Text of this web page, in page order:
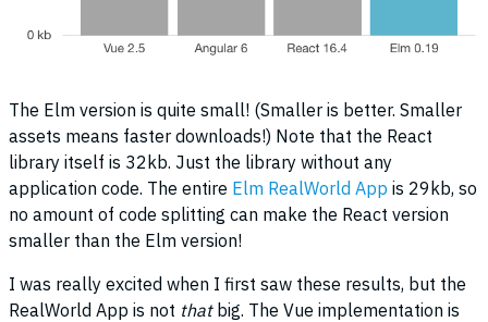
The Elm version is quite small! (Smaller is better. Smaller
assets means faster downloads!) Note that the React
library itself is 32kb. Just the library without any
application code. The entire Elm RealWorld App is 29kb, so
no amount of code splitting can make the React version
smaller than the Elm version!
I was really excited when I first saw these results, but the
RealWorld App is not thatbig. The Vue implementation is